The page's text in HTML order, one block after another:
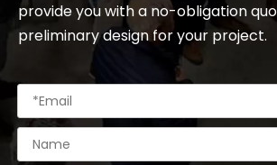
provide you with a no-obligation
preliminary design for your project.